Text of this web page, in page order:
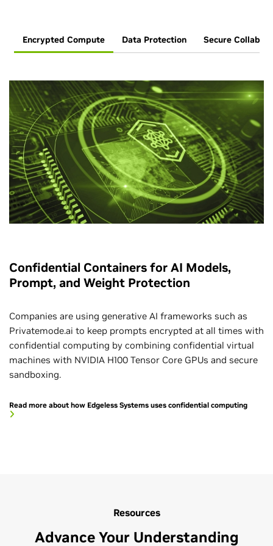
Encrypted Compute Data Protection Secure
Confidential Containers for AI Models,
Prompt, and Weight Protection
Companies are using generative AI frameworks such as
Privatemode.ai to keep prompts encrypted at all times with
confidential computing by combining confidential virtual
machines with NVIDIA H100 Tensor Core GPUs and secure
sandboxing.
Read more about how Edgeless Systems uses confidential computing
Resources
Advance Your Understanding